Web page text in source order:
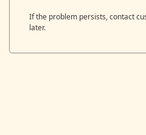
If the problem persists, contact
later.